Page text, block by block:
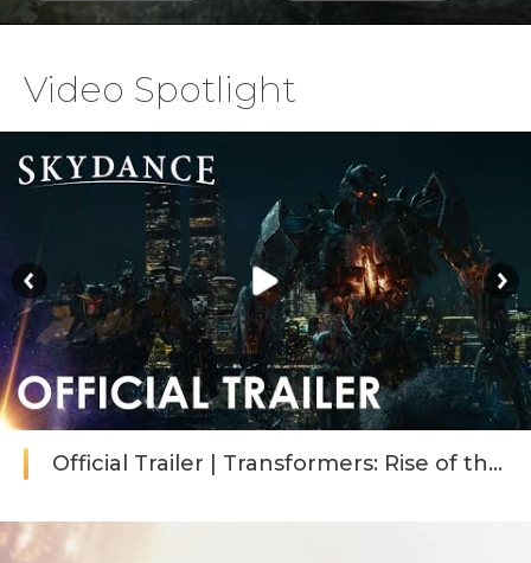
Video Spotlight
Official Trailer | Transformers: Rise of the